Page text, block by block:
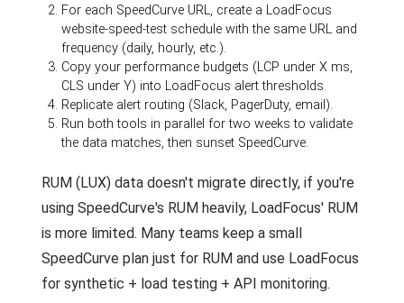
For each SpeedCurve URL, create a LoadFocus
website-speed-test schedule with the same URL and
frequency (daily, hourly, etc.).
Copy your performance budgets (LCP under X ms,
CLS under Y) into LoadFocus alert thresholds.
Replicate alert routing (Slack, PagerDuty, email).
Run both tools in parallel for two weeks to validate
the data matches, then sunset SpeedCurve.
RUM (LUX) data doesn't migrate directly, if you're
using SpeedCurve's RUM heavily, LoadFocus' RUM
is more limited. Many teams keep a small
SpeedCurve plan just for RUM and use LoadFocus
for synthetic + load testing + API monitoring.